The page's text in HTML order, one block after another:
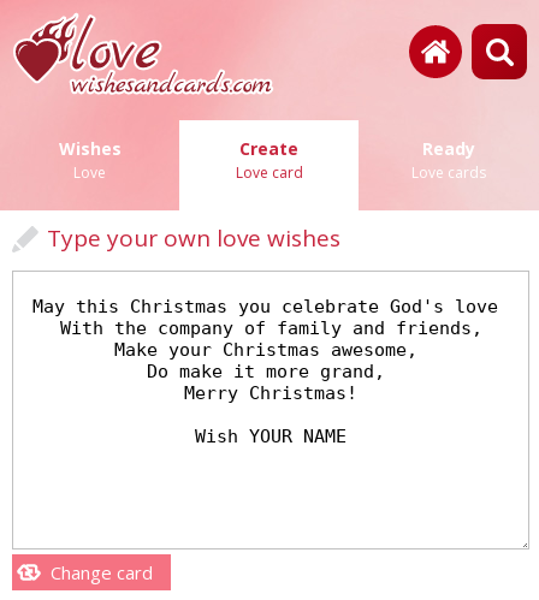
Wishes
Love
Create
Love card
Ready
Love cards
Type your own love wishes
Change card